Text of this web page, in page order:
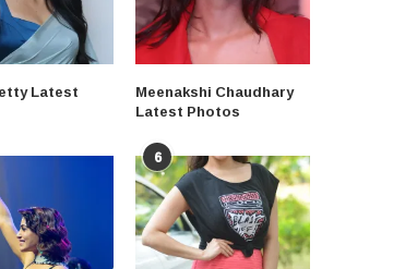
Latest Meenakshi Chaudhary
Latest Photos
6